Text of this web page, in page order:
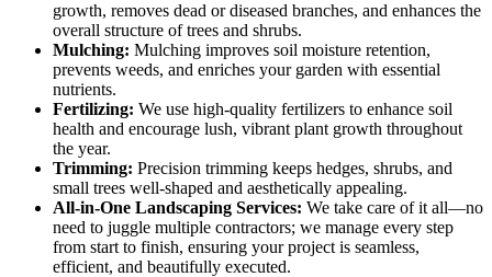
growth, removes dead or diseased branches, and enhances the
overall structure of trees and shrubs.
Mulching: Mulching improves soil moisture retention,
prevents weeds, and enriches your garden with essential
nutrients.
Fertilizing: We use high-quality fertilizers to enhance soil
health and encourage lush, vibrant plant growth throughout
the year.
Trimming: Precision trimming keeps hedges, shrubs, and
small trees well-shaped and aesthetically appealing.
All-in-One Landscaping Services: We take care of it all—no
need to juggle multiple contractors; we manage every step
from start to finish, ensuring your project is seamless,
efficient, and beautifully executed.